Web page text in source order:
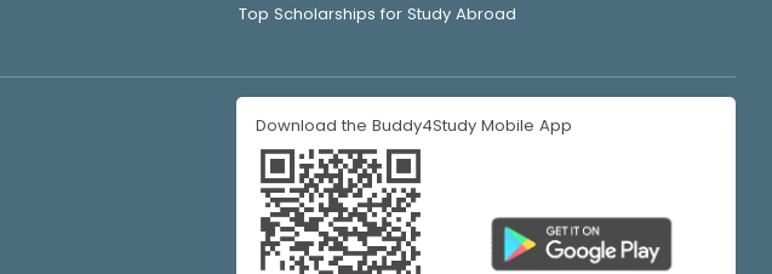
Top Scholarships for Study Abroad
Download the Buddy4Study Mobile App